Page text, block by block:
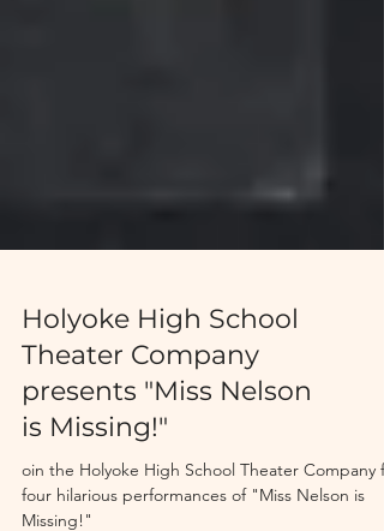
Holyoke High School
Theater Company
presents "Miss Nelson
is Missing!"